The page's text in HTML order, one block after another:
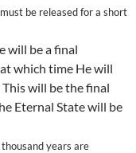
be released for a short
will be a final
which time He will
will be the final
Eternal Statewill be
years are